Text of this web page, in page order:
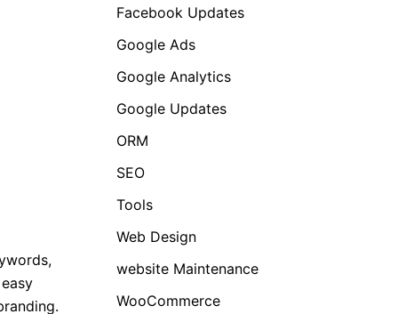
Facebook Updates
Google Ads
Google Analytics
Google Updates
ORM
SEO
Tools
Web Design
website Maintenance
WooCommerce